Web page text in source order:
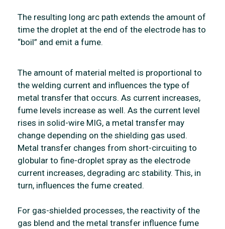
The resulting long arc path extends the amount of
time the droplet at the end of the electrode has to
“boil” and emit a fume.
The amount of material melted is proportional to
the welding current and influences the type of
metal transfer that occurs. As current increases,
fume levels increase as well. As the current level
rises in solid-wire MIG, a metal transfer may
change depending on the shielding gas used.
Metal transfer changes from short-circuiting to
globular to fine-droplet spray as the electrode
current increases, degrading arc stability. This, in
turn, influences the fume created.
For gas-shielded processes, the reactivity of the
gas blend and the metal transfer influence fume